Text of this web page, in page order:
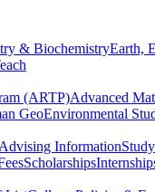
& BiochemistryEarth,
(ARTP)Advanced
GeoEnvironmental
Information
Scholarships